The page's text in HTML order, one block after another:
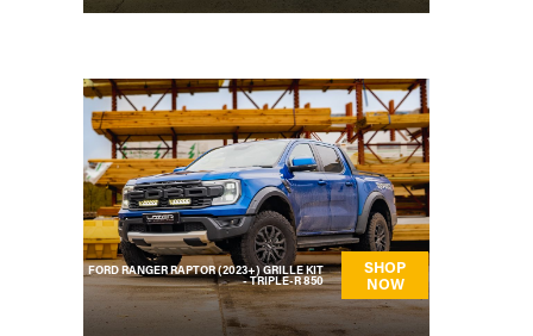
FORD RANGER RAPTOR (2023+) GRILLE KIT
- TRIPLE-R 850
SHOP
NOW